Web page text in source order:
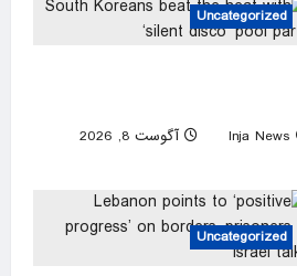
Uncategorized
Inja News
آگوست 8, 2026
Uncategorized